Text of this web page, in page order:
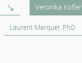
Veronika Kofler
Laurent Marquer, PhD